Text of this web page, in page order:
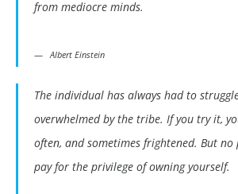
from mediocre minds.
Albert Einstein
The individual has always had to
overwhelmed by the tribe. If you try it,
often, and sometimes frightened. But
pay for the privilege of owning yourself.